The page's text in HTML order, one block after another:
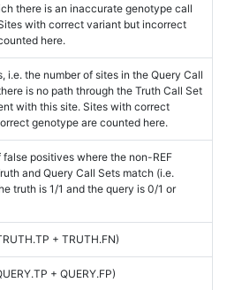
there is an inaccurate genotype call
with correct variant but incorrect
here.
i.e. the number of sites in the Query Call
is no path through the Truth Call Set
with this site. Sites with correct
genotype are counted here.
false positives where the non-REF
and Query Call Sets match (i.e.
truth is 1/1 and the query is 0/1 or
+ TRUTH.FN)
+ QUERY.FP)